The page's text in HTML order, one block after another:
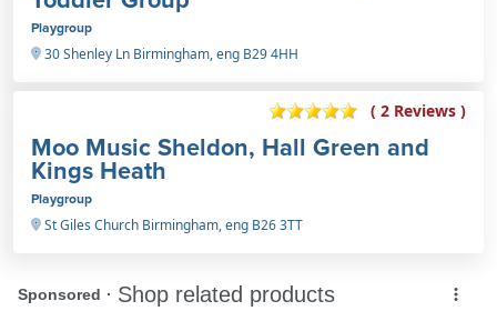
Playgroup
30 Shenley Ln Birmingham, eng B29 4HH
( 2 Reviews )
Moo Music Sheldon, Hall Green and
Kings Heath
Playgroup
St Giles Church Birmingham, eng B26 3TT